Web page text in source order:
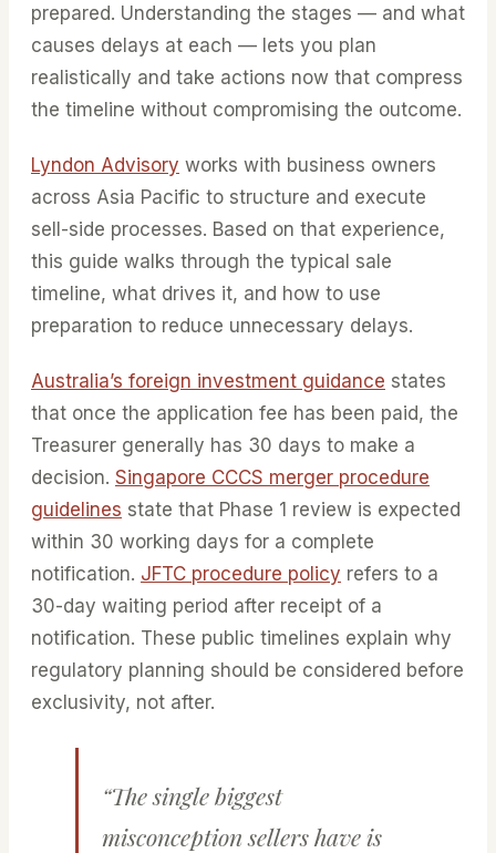
prepared. Understanding the stages — and what
causes delays at each — lets you plan
realistically and take actions now that compress
the timeline without compromising the outcome.
Lyndon Advisory works with business owners
across Asia Pacific to structure and execute
sell-side processes. Based on that experience,
this guide walks through the typical sale
timeline, what drives it, and how to use
preparation to reduce unnecessary delays.
Australia’s foreign investment guidance states
that once the application fee has been paid, the
Treasurer generally has 30 days to make a
decision. Singapore CCCS merger procedure
guidelines state that Phase 1 review is expected
within 30 working days for a complete
notification. JFTC procedure policy refers to a
30-day waiting period after receipt of a
notification. These public timelines explain why
regulatory planning should be considered before
exclusivity, not after.
“The single biggest
misconception sellers have is